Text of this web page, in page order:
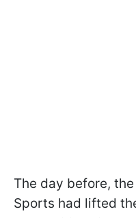
The day before,
Sports had lifted